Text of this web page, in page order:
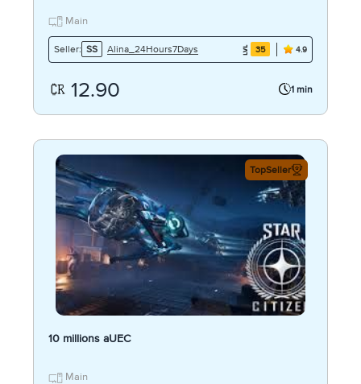
Main
Seller: SS Alina_24Hours7Days 35 4.9
12.90 1 min
TopSeller
10 millions aUEC
Main